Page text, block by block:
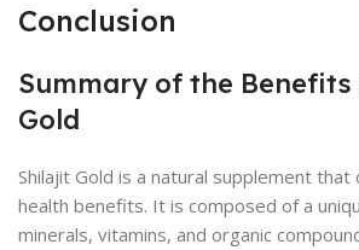
Conclusion
Summary of the
Gold
Shilajit Gold is a natural supplement
health benefits. It is composed of a
minerals, vitamins, and organic